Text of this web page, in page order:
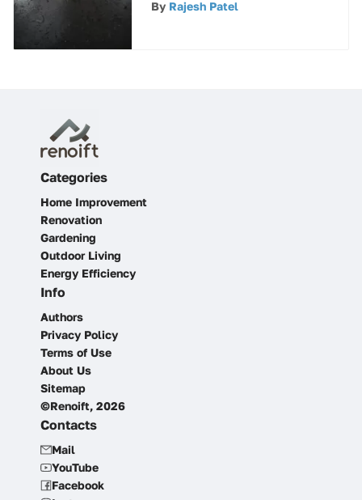
By Rajesh Patel
Categories
Home Improvement
Renovation
Gardening
Outdoor Living
Energy Efficiency
Info
Authors
Privacy Policy
Terms of Use
About Us
Sitemap
©Renoift, 2026
Contacts
Mail
YouTube
Facebook